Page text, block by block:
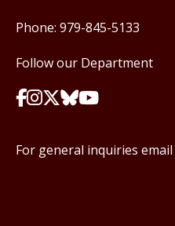
Phone: 979-845-5133
Follow our Department
For general inquiries email